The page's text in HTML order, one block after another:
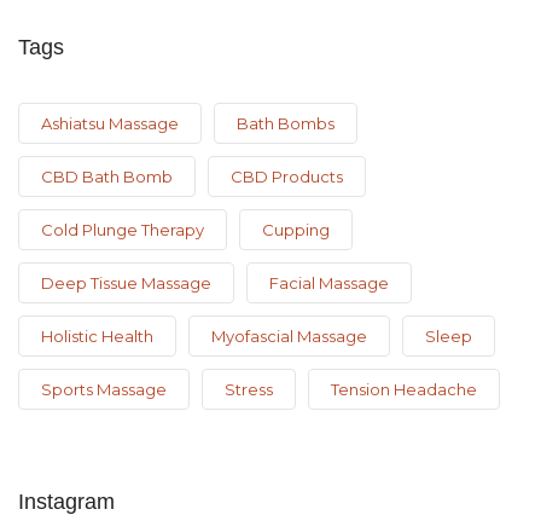
Tags
Ashiatsu Massage Bath Bombs
CBD Bath Bomb CBD Products
Cold Plunge Therapy Cupping
Deep Tissue Massage Facial Massage
Holistic Health Myofascial Massage Sleep
Sports Massage Stress Tension Headache
Instagram